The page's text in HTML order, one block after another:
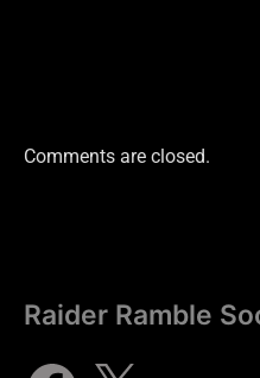
Comments are closed.
Raider Ramble